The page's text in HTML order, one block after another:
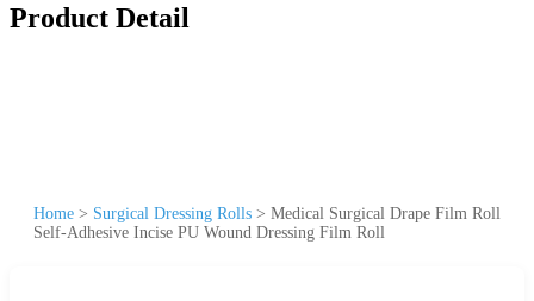
Product Detail
Home > Surgical Dressing Rolls > Medical Surgical Drape Film Roll
Self-Adhesive Incise PU Wound Dressing Film Roll